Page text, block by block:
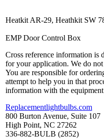
Heatkit AR-29, Heathkit SW
EMP Door Control Box
Cross reference information is
for your application. We do
You are responsible for
attempt to help you in that
information with the
Replacementlightbulbs.com
800 Burton Avenue, Suite 107
High Point, NC 27262
336-882-BULB (2852)